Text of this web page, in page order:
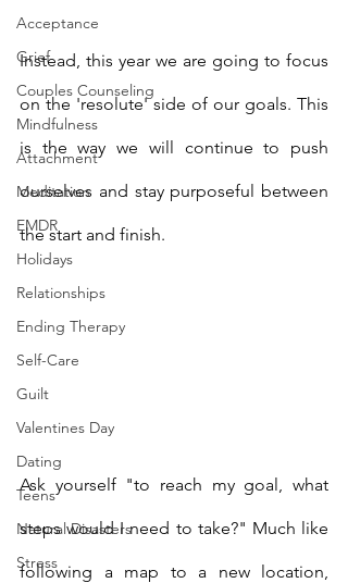
Acceptance
Grief
Couples Counseling
Mindfulness
Attachment
Meditation
EMDR
Holidays
Relationships
Ending Therapy
Self-Care
Guilt
Valentines Day
Dating
Teens
Natural Disasters
Stress
Instead, this year we are going to focus
on the 'resolute' side of our goals. This
is the way we will continue to push
ourselves and stay purposeful between
the start and finish.
Ask yourself "to reach my goal, what
steps would I need to take?" Much like
following a map to a new location,